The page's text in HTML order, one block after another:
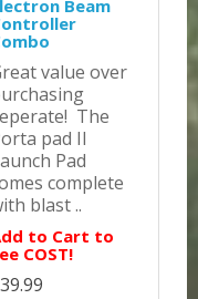
Beam
value over
The
pad II
Pad
complete
blast ..
to Cart to
COST!